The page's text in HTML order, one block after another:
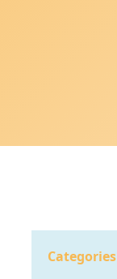
Categories